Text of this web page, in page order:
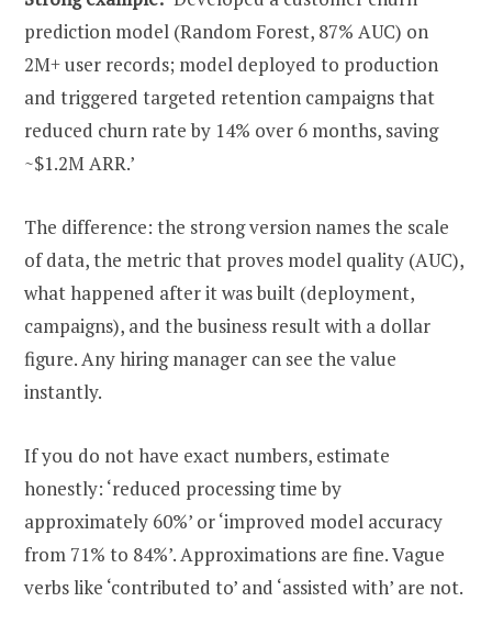
prediction model (Random Forest, 87% AUC) on
2M+ user records; model deployed to production
and triggered targeted retention campaigns that
reduced churn rate by 14% over 6 months, saving
~$1.2M ARR.’
The difference: the strong version names the scale
of data, the metric that proves model quality (AUC),
what happened after it was built (deployment,
campaigns), and the business result with a dollar
figure. Any hiring manager can see the value
instantly.
If you do not have exact numbers, estimate
honestly: ‘reduced processing time by
approximately 60%’ or ‘improved model accuracy
from 71% to 84%’. Approximations are fine. Vague
verbs like ‘contributed to’ and ‘assisted with’ are not.